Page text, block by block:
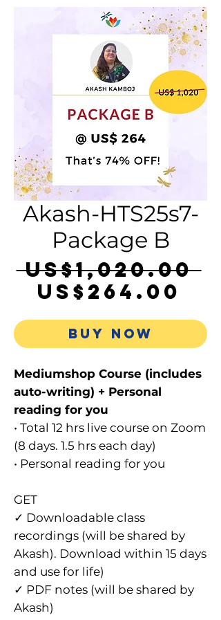
Akash-HTS25s7-
Package B
US$1,020.00
US$264.00
BUY NOW
Mediumshop Course (includes
auto-writing) + Personal
reading for you
• Total 12 hrs live course on Zoom
(8 days. 1.5 hrs each day)
• Personal reading for you
GET
✓ Downloadable class
recordings (will be shared by
Akash). Download within 15 days
and use for life)
✓ PDF notes (will be shared by
Akash)